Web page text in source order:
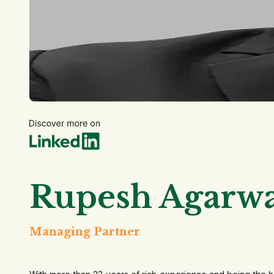
Rupesh
Managing Partner